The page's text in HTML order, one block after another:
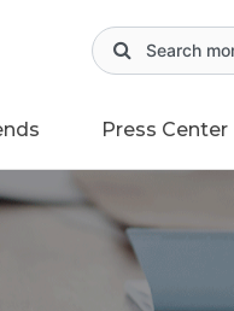
Press Center